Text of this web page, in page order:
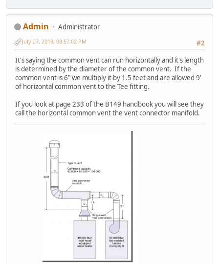
Admin
Administrator
#2
July 27, 2018, 08:57:02 PM
It's saying the common vent can run horizontally and it's length
is determined by the diameter of the common vent. If the
common vent is 6" we multiply it by 1.5 feet and are allowed 9'
of horizontal common vent to the Tee fitting.
If you look at page 233 of the B149 handbook you will see they
call the horizontal common vent the vent connector manifold.